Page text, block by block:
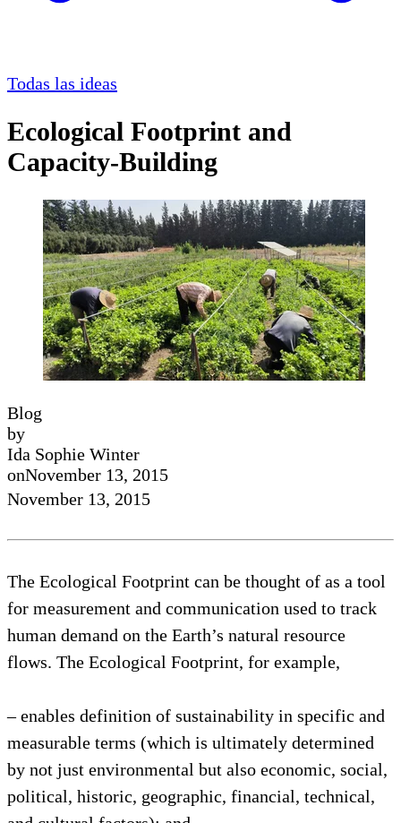
Todas las ideas
Ecological Footprint and
Capacity-Building
Blog
by
Ida Sophie Winter
onNovember 13, 2015
November 13, 2015
The Ecological Footprint can be thought of as a tool
for measurement and communication used to track
human demand on the Earth’s natural resource
flows. The Ecological Footprint, for example,
– enables definition of sustainability in specific and
measurable terms (which is ultimately determined
by not just environmental but also economic, social,
political, historic, geographic, financial, technical,